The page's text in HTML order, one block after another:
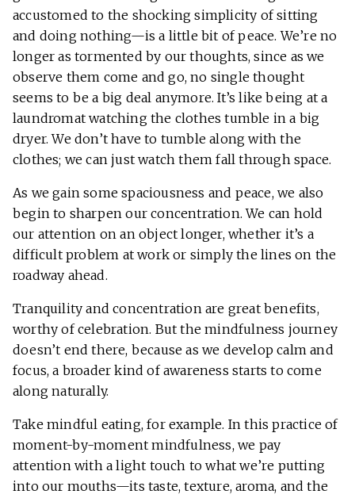
accustomed to the shocking simplicity of sitting
and doing nothing—is a little bit of peace. We’re no
longer as tormented by our thoughts, since as we
observe them come and go, no single thought
seems to be a big deal anymore. It’s like being at a
laundromat watching the clothes tumble in a big
dryer. We don’t have to tumble along with the
clothes; we can just watch them fall through space.
As we gain some spaciousness and peace, we also
begin to sharpen our concentration. We can hold
our attention on an object longer, whether it’s a
difficult problem at work or simply the lines on the
roadway ahead.
Tranquility and concentration are great benefits,
worthy of celebration. But the mindfulness journey
doesn’t end there, because as we develop calm and
focus, a broader kind of awareness starts to come
along naturally.
Take mindful eating, for example. In this practice of
moment-by-moment mindfulness, we pay
attention with a light touch to what we’re putting
into our mouths—its taste, texture, aroma, and the